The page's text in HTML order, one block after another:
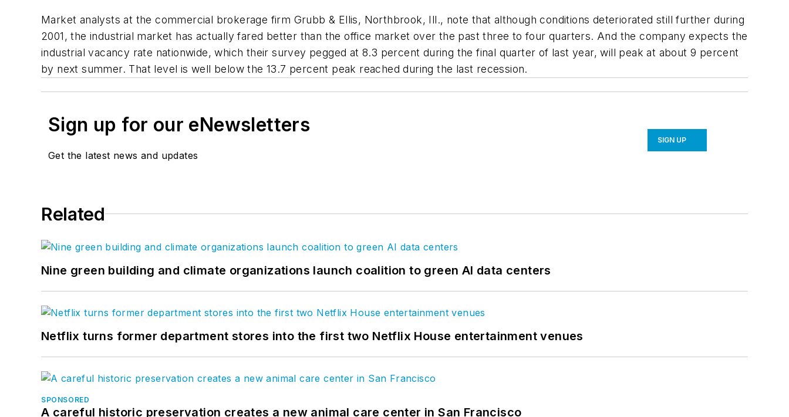
Market analysts at the commercial brokerage firm Grubb & Ellis, Northbrook, Ill., note that although conditions deteriorated still further during
2001, the industrial market has actually fared better than the office market over the past three to four quarters. And the company expects the
industrial vacancy rate nationwide, which their survey pegged at 8.3 percent during the final quarter of last year, will peak at about 9 percent
by next summer. That level is well below the 13.7 percent peak reached during the last recession.
Sign up for our eNewsletters
Get the latest news and updates
SIGN UP
Related
Nine green building and climate organizations launch coalition to green AI data centers
Netflix turns former department stores into the first two Netflix House entertainment venues
SPONSORED
A careful historic preservation creates a new animal care center in San Francisco